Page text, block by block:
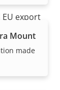
Mount
made
EU export
export